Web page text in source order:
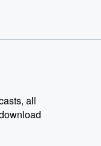
all